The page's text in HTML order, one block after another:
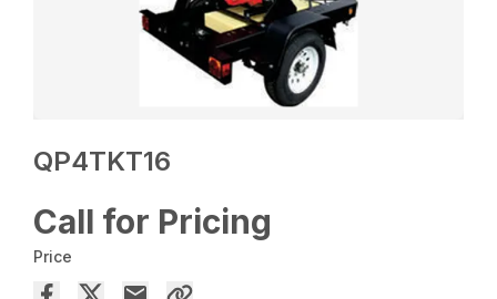
QP4TKT16
Call for Pricing
Price